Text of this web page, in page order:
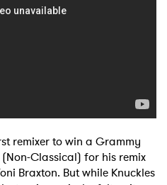
remixer to win a Grammy
Classical) for his remix
Braxton. But while Knuckles